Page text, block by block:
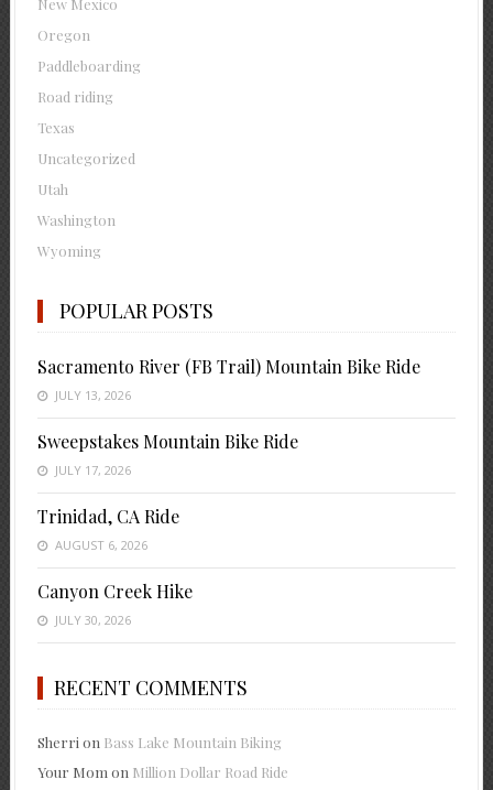
Oregon
Paddleboarding
Road riding
Texas
Uncategorized
Utah
Washington
Wyoming
POPULAR POSTS
Sacramento River (FB Trail) Mountain Bike Ride
JULY 13, 2026
Sweepstakes Mountain Bike Ride
JULY 17, 2026
Trinidad, CA Ride
AUGUST 6, 2026
Canyon Creek Hike
JULY 30, 2026
RECENT COMMENTS
Sherri on Bass Lake Mountain Biking
Your Mom on Million Dollar Road Ride